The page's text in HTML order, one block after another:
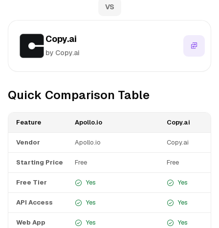
VS
Copy.ai
by Copy.ai
Quick Comparison Table
Feature Apollo.io Copy.ai
Vendor Apollo.io Copy.ai
Starting Price Free Free
Free Tier Yes Yes
API Access Yes Yes
Web App Yes Yes